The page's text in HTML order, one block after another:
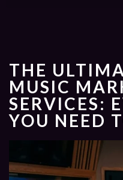
THE
MUSIC
SERVICES:
YOU NEED